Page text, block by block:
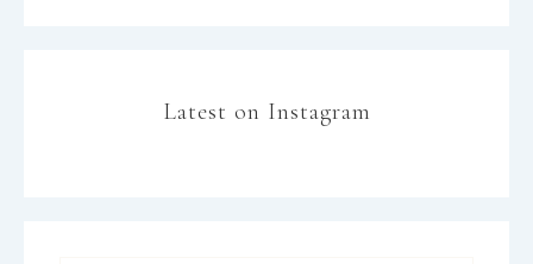
Latest on Instagram